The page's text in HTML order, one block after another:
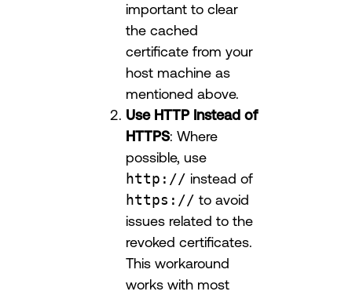
important to clear
the cached
certificate from your
host machine as
mentioned above.
Use HTTP Instead of
HTTPS: Where
possible, use
http:// instead of
https:// to avoid
issues related to the
revoked certificates.
This workaround
works with most